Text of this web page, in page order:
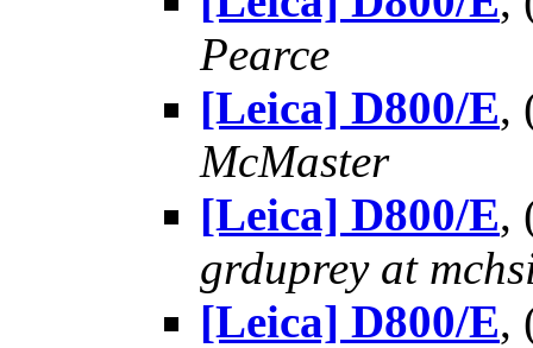
Pearce
[Leica] D800/E,
McMaster
[Leica] D800/E,
grduprey at
[Leica] D800/E,